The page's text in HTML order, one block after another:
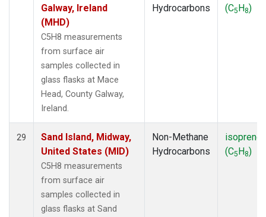
Galway, Ireland
(MHD)
C5H8 measurements
from surface air
samples collected in
glass flasks at Mace
Head, County Galway,
Ireland.
Hydrocarbons
(C5H8)
29
Sand Island, Midway,
United States (MID)
C5H8 measurements
from surface air
samples collected in
glass flasks at Sand
Non-Methane
Hydrocarbons
isoprene
(C5H8)